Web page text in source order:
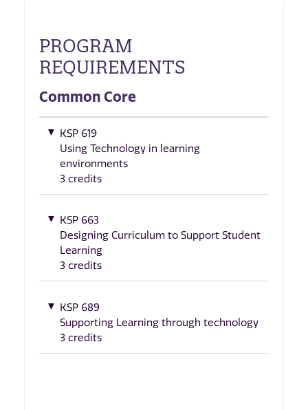
PROGRAM
REQUIREMENTS
Common Core
KSP 619
Using Technology in learning
environments
3 credits
KSP 663
Designing Curriculum to Support Student
Learning
3 credits
KSP 689
Supporting Learning through technology
3 credits